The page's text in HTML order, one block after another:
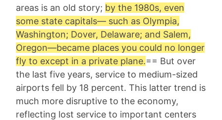
areas is an old story; by the 1980s, even
some state capitals— such as Olympia,
Washington; Dover, Delaware; and Salem,
Oregon—became places you could no longer
fly to except in a private plane.== But over
the last five years, service to medium-sized
airports fell by 18 percent. This latter trend is
much more disruptive to the economy,
reflecting lost service to important centers